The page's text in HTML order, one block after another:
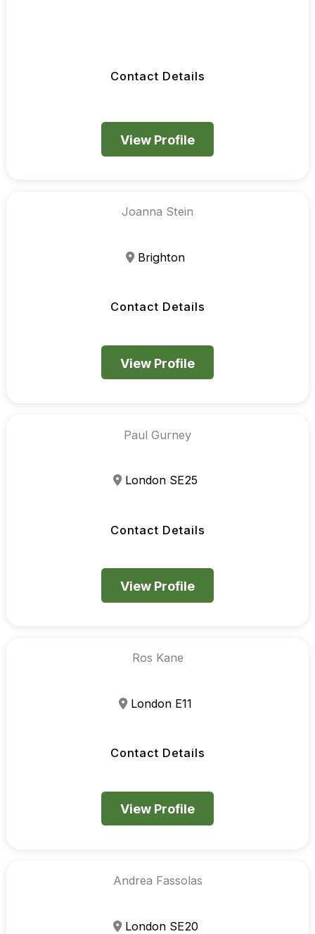
Contact Details
View Profile
Joanna Stein
Brighton
Contact Details
View Profile
Paul Gurney
London SE25
Contact Details
View Profile
Ros Kane
London E11
Contact Details
View Profile
Andrea Fassolas
London SE20